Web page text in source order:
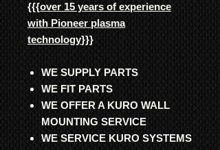
{{{over 15 years of experience
with Pioneer plasma
technology}}}
WE SUPPLY PARTS
WE FIT PARTS
WE OFFER A KURO WALL
MOUNTING SERVICE
WE SERVICE KURO SYSTEMS